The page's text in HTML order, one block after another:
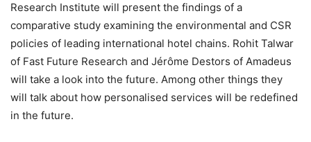
Research Institute will present the findings of a
comparative study examining the environmental and CSR
policies of leading international hotel chains. Rohit Talwar
of Fast Future Research and Jérôme Destors of Amadeus
will take a look into the future. Among other things they
will talk about how personalised services will be redefined
in the future.